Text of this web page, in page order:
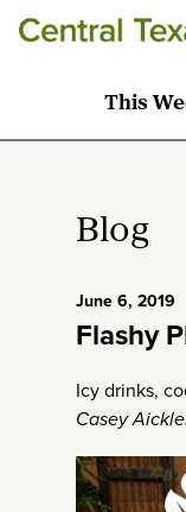
This
Blog
June 6, 2019
Flashy
Icy drinks,
Casey